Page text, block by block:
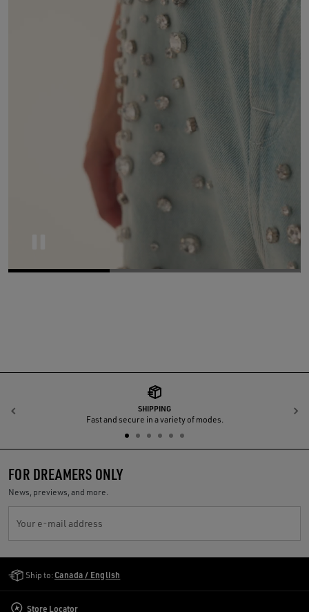
SHIPPING
Fast and secure in a variety of modes.
Previous
FOR DREAMERS ONLY
News, previews, and more.
Your e-mail address
Ship to: Canada / English
Store Locator